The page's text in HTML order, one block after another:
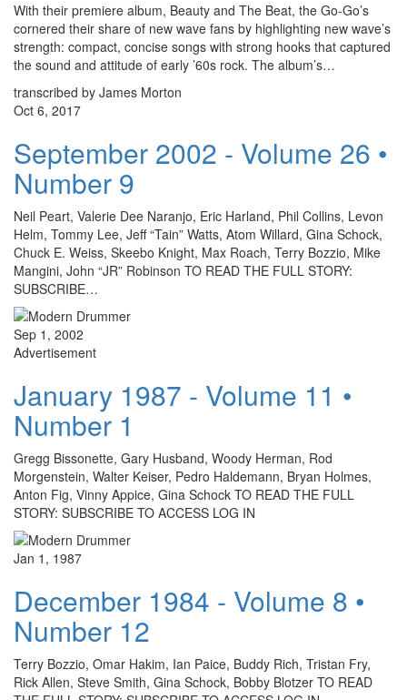
With their premiere album, Beauty and The Beat, the Go-Go’s
cornered their share of new wave fans by highlighting new wave’s
strength: compact, concise songs with strong hooks that captured
the sound and attitude of early ’60s rock. The album’s…
transcribed by James Morton
Oct 6, 2017
September 2002 - Volume 26 •
Number 9
Neil Peart, Valerie Dee Naranjo, Eric Harland, Phil Collins, Levon
Helm, Tommy Lee, Jeff “Tain” Watts, Atom Willard, Gina Schock,
Chuck E. Weiss, Skeebo Knight, Max Roach, Terry Bozzio, Mike
Mangini, John “JR” Robinson TO READ THE FULL STORY:
SUBSCRIBE…
Sep 1, 2002
Advertisement
January 1987 - Volume 11 •
Number 1
Gregg Bissonette, Gary Husband, Woody Herman, Rod
Morgenstein, Walter Keiser, Pedro Haldemann, Bryan Holmes,
Anton Fig, Vinny Appice, Gina Schock TO READ THE FULL
STORY: SUBSCRIBE TO ACCESS LOG IN
Jan 1, 1987
December 1984 - Volume 8 •
Number 12
Terry Bozzio, Omar Hakim, Ian Paice, Buddy Rich, Tristan Fry,
Rick Allen, Steve Smith, Gina Schock, Bobby Blotzer TO READ